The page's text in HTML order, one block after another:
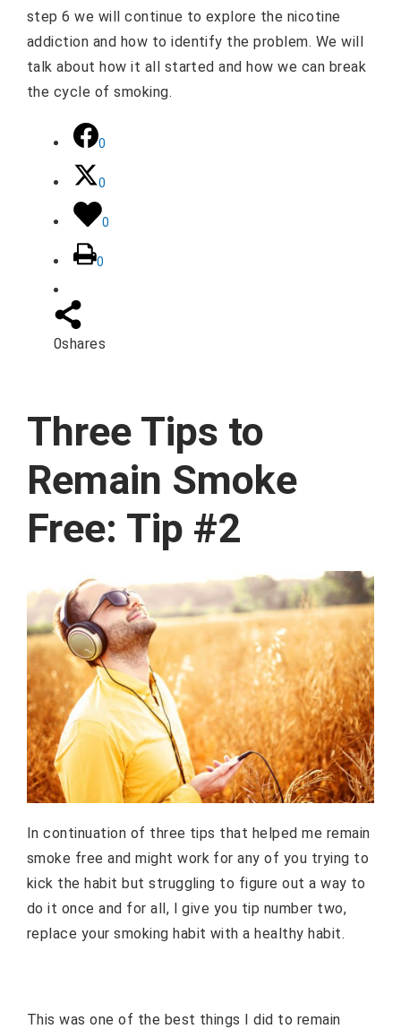
step 6 we will continue to explore the nicotine
addiction and how to identify the problem. We will
talk about how it all started and how we can break
the cycle of smoking.
0
0
0
0
0shares
Three Tips to
Remain Smoke
Free: Tip #2
In continuation of three tips that helped me remain
smoke free and might work for any of you trying to
kick the habit but struggling to figure out a way to
do it once and for all, I give you tip number two,
replace your smoking habit with a healthy habit.
This was one of the best things I did to remain